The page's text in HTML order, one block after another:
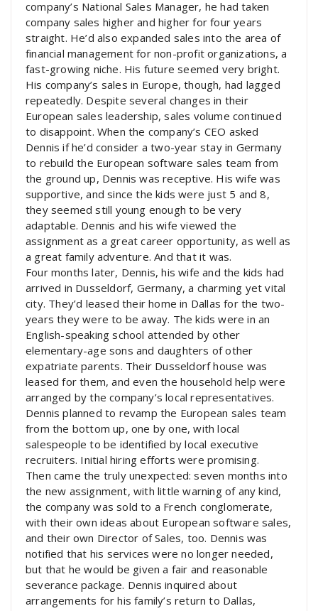
company’s National Sales Manager, he had taken
company sales higher and higher for four years
straight. He’d also expanded sales into the area of
financial management for non-profit organizations, a
fast-growing niche. His future seemed very bright.
His company’s sales in Europe, though, had lagged
repeatedly. Despite several changes in their
European sales leadership, sales volume continued
to disappoint. When the company’s CEO asked
Dennis if he’d consider a two-year stay in Germany
to rebuild the European software sales team from
the ground up, Dennis was receptive. His wife was
supportive, and since the kids were just 5 and 8,
they seemed still young enough to be very
adaptable. Dennis and his wife viewed the
assignment as a great career opportunity, as well as
a great family adventure. And that it was.
Four months later, Dennis, his wife and the kids had
arrived in Dusseldorf, Germany, a charming yet vital
city. They’d leased their home in Dallas for the two-
years they were to be away. The kids were in an
English-speaking school attended by other
elementary-age sons and daughters of other
expatriate parents. Their Dusseldorf house was
leased for them, and even the household help were
arranged by the company’s local representatives.
Dennis planned to revamp the European sales team
from the bottom up, one by one, with local
salespeople to be identified by local executive
recruiters. Initial hiring efforts were promising.
Then came the truly unexpected: seven months into
the new assignment, with little warning of any kind,
the company was sold to a French conglomerate,
with their own ideas about European software sales,
and their own Director of Sales, too. Dennis was
notified that his services were no longer needed,
but that he would be given a fair and reasonable
severance package. Dennis inquired about
arrangements for his family’s return to Dallas,